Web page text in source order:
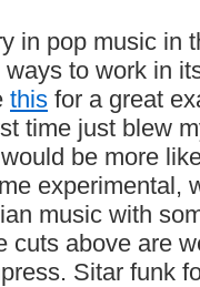
in pop music in
to work in
this for a great
time just blew
be more
experimental,
music with
cuts above are
Sitar funk